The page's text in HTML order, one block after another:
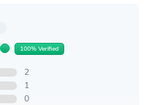
100% Verified
2
1
0